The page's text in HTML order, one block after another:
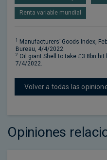
Renta variable mundial
1
Manufacturers’ Goods Index,
Bureau, 4/4/2022.
2 Oil giant Shell to take £3.8bn hit
7/4/2022.
Volver a todas las
Opiniones